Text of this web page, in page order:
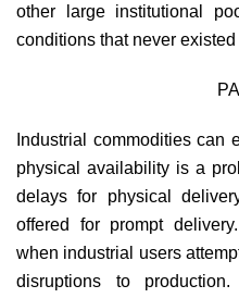
other large institutional
conditions that never existed
Industrial commodities can
physical availability is a
delays for physical
offered for prompt
when industrial users
disruptions to